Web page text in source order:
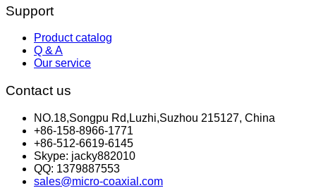
Support
Product catalog
Q & A
Our service
Contact us
NO.18,Songpu Rd,Luzhi,Suzhou 215127, China
+86-158-8966-1771
+86-512-6619-6145
Skype: jacky882010
QQ: 1379887553
sales@micro-coaxial.com